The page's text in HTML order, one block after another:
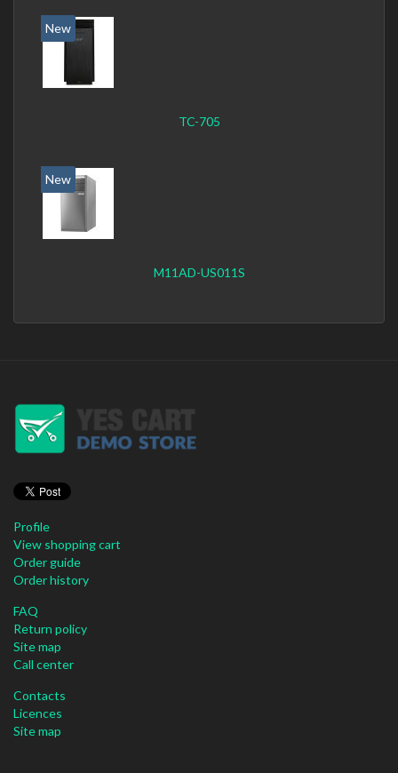
New
TC-705
New
M11AD-US011S
Profile
View shopping cart
Order guide
Order history
FAQ
Return policy
Site map
Call center
Contacts
Licences
Site map